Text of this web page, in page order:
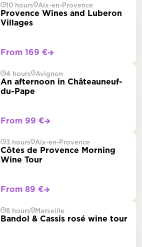
10 hours Aix-en-Provence
Provence Wines and Luberon
Villages
From 169 €
4 hours Avignon
An afternoon in Châteauneuf-
du-Pape
From 99 €
3 hours Aix-en-Provence
Côtes de Provence Morning
Wine Tour
From 89 €
8 hours Marseille
Bandol & Cassis rosé wine tour